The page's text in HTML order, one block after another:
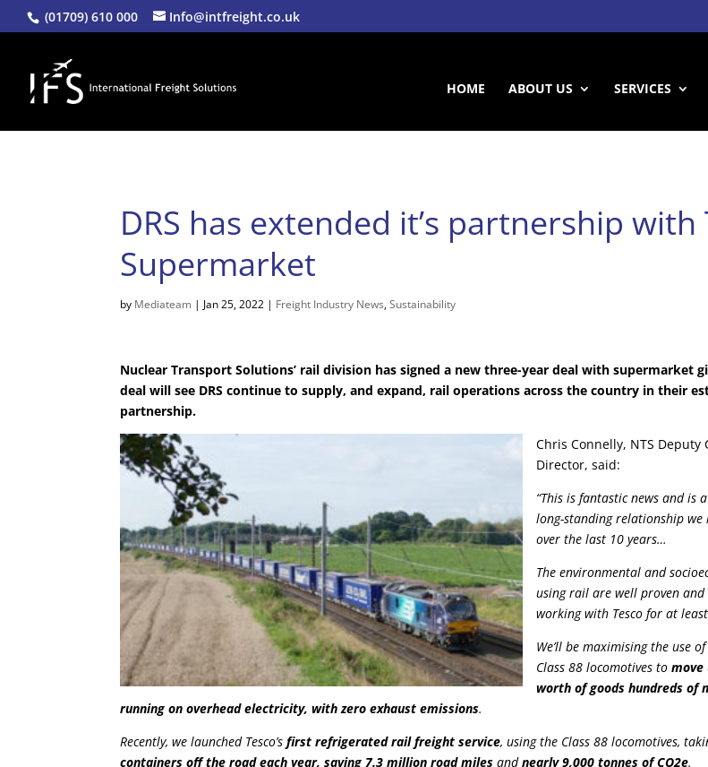
(01709) 610 000 Info@intfreight.co.uk
HOME ABOUT US SERVICES
DRS has extended it’s partnership with
Supermarket
by Mediateam | Jan 25, 2022 | Freight Industry News,Sustainability
Nuclear Transport Solutions’ rail division has signed a new three-year deal with supermarket
deal will see DRS continue to supply, and expand, rail operations across the country in their
partnership.
Chris Connelly, NTS Deputy
Director, said:
“This is fantastic news and is
long-standing relationship we
over the last 10 years…
The environmental and
using rail are well proven
working with Tesco for at
We’ll be maximising the use
Class 88 locomotives tomove
worth of goods hundreds of
running on overhead electricity, with zero exhaust emissions.
Recently, we launched Tesco’sfirst refrigerated rail freight service, using the Class 88 locomotives,
containers off the road each year, saving 7.3 million road miles andnearly 9,000 tonnes of CO2e.